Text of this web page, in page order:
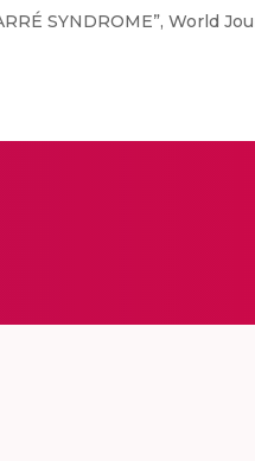
SYNDROME”, World